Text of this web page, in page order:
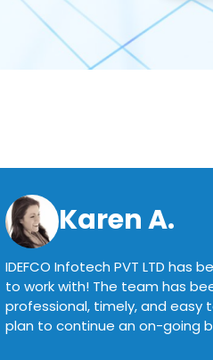
Karen A.
IDEFCO Infotech PVT LTD has
to work with! The team has been so
professional, timely, and easy
plan to continue an on-going business